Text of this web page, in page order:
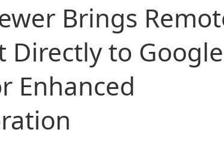
Brings
Directly to Google
Enhanced